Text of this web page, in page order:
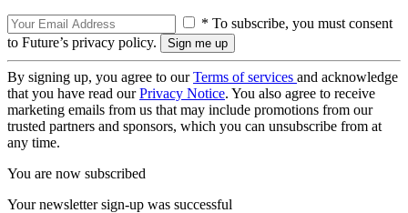
* To subscribe, you must consent
to Future’s privacy policy.
By signing up, you agree to ourTerms of services and acknowledge
that you have read ourPrivacy Notice. You also agree to receive
marketing emails from us that may include promotions from our
trusted partners and sponsors, which you can unsubscribe from at
any time.
You are now subscribed
Your newsletter sign-up was successful